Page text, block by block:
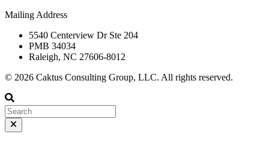
Mailing Address
5540 Centerview Dr Ste 204
PMB 34034
Raleigh, NC 27606-8012
© 2026 Caktus Consulting Group, LLC. All rights reserved.